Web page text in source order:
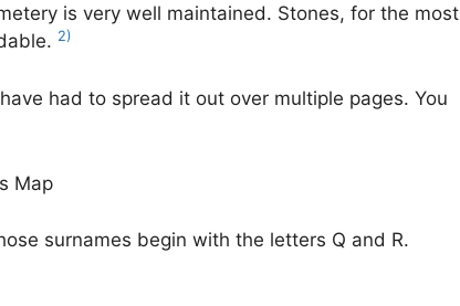
is very well maintained. Stones, for the most
2)
had to spread it out over multiple pages. You
Map
surnames begin with the letters Q and R.